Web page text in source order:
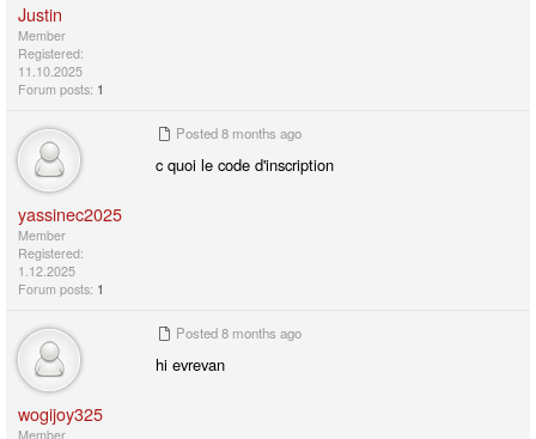
Justin
Member
Registered:
11.10.2025
Forum posts: 1
yassinec2025
Member
Registered:
1.12.2025
Forum posts: 1
Posted8 months ago
c quoi le code d'inscription
wogijoy325
Member
Posted8 months ago
hi evrevan